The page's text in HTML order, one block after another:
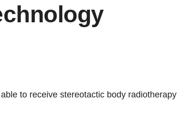
to receive stereotactic body radiotherapy